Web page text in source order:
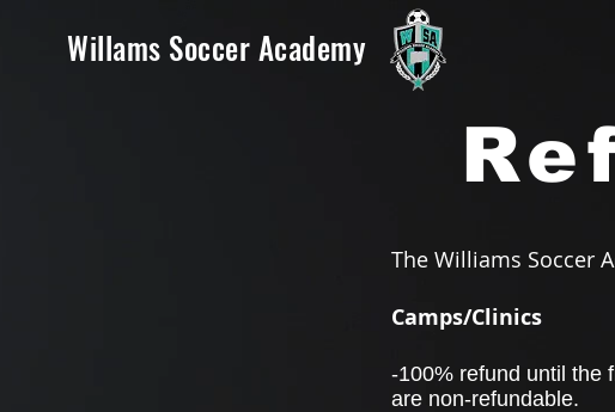
Willams Soccer Academy
The Williams Soccer
Camps/Clinics
-100% refund until the
are non-refundable.